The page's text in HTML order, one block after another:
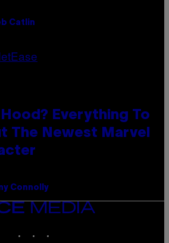
Catlin
Everything To
The Newest Marvel
Connolly